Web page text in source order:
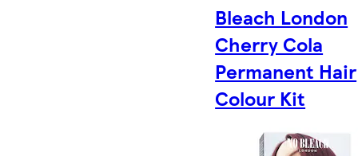
Bleach London
Cherry Cola
Permanent Hair
Colour Kit